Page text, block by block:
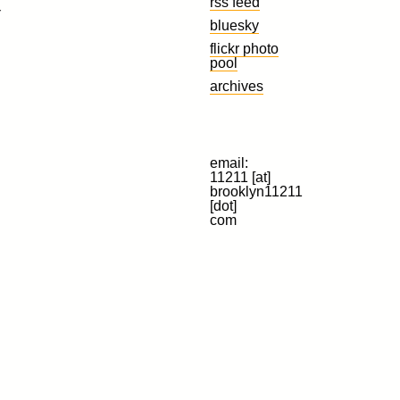
bluesky
flickr photo
pool
archives
email:
11211 [at]
brooklyn11211
[dot]
com